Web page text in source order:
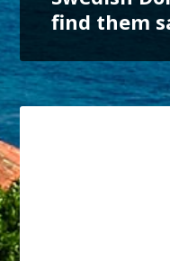
find them